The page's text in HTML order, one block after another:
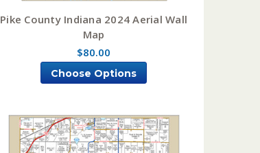
Pike County Indiana 2024 Aerial Wall
Map
$80.00
Choose Options